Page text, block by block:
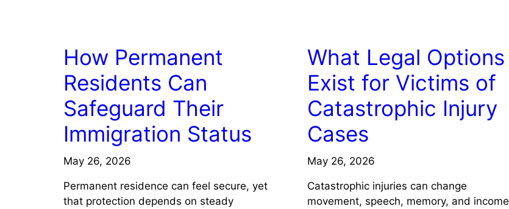
How Permanent
Residents Can
Safeguard Their
Immigration Status
May 26, 2026
Permanent residence can feel secure, yet
that protection depends on steady
What Legal Options
Exist for Victims of
Catastrophic Injury
Cases
May 26, 2026
Catastrophic injuries can change
movement, speech, memory, and income